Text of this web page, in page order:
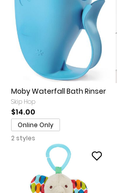
Moby Waterfall Bath Rinser
Skip Hop
$14.00
Online Only
2 styles